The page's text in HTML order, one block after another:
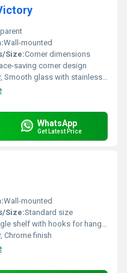
Wall-mounted
Size:Corner dimensions
saving corner design
glass with stainless steel brackets
WhatsApp
Get Latest Price
Wall-mounted
Size:Standard size
shelf with hooks for hanging towels
Chrome finish